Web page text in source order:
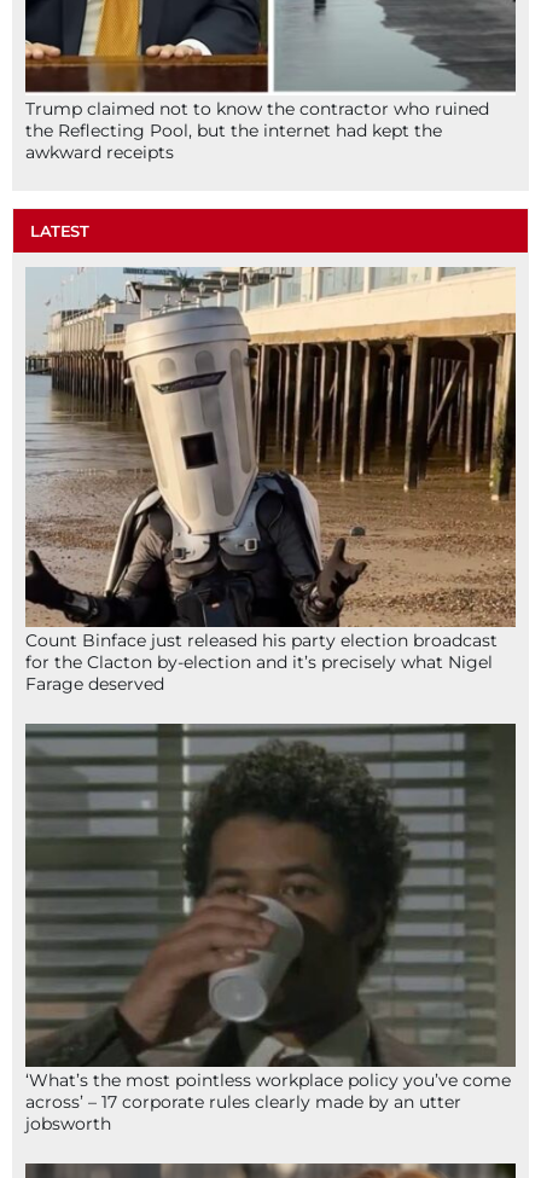
Trump claimed not to know the contractor who ruined
the Reflecting Pool, but the internet had kept the
awkward receipts
LATEST
Count Binface just released his party election broadcast
for the Clacton by-election and it’s precisely what Nigel
Farage deserved
‘What’s the most pointless workplace policy you’ve come
across’ – 17 corporate rules clearly made by an utter
jobsworth